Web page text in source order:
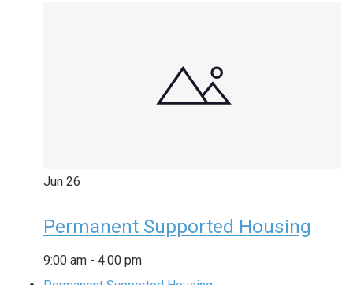
Jun 26
Permanent Supported Housing
9:00 am - 4:00 pm